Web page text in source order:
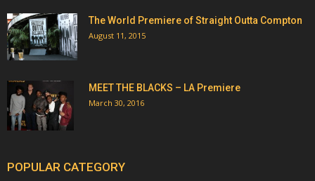
The World Premiere of Straight Outta Compton
August 11, 2015
MEET THE BLACKS – LA Premiere
March 30, 2016
POPULAR CATEGORY